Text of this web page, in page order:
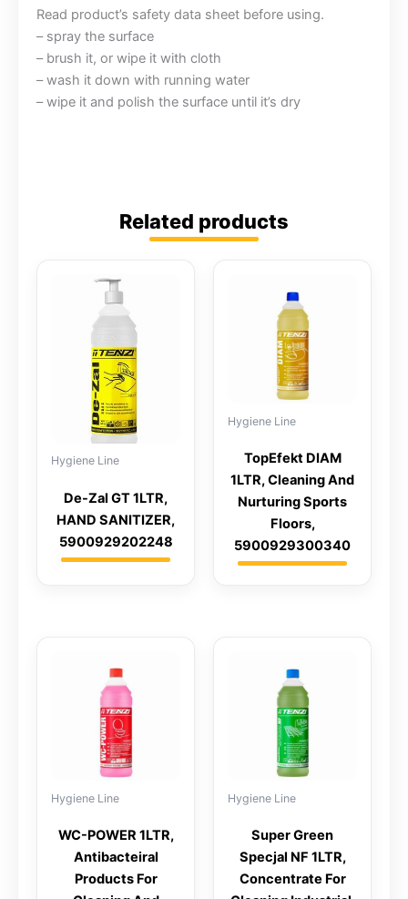
Read product’s safety data sheet before using.
– spray the surface
– brush it, or wipe it with cloth
– wash it down with running water
– wipe it and polish the surface until it’s dry
Related products
Hygiene Line
De-Zal GT 1LTR,
HAND SANITIZER,
5900929202248
Hygiene Line
TopEfekt DIAM
1LTR, Cleaning And
Nurturing Sports
Floors,
5900929300340
Hygiene Line
WC-POWER 1LTR,
Antibacteiral
Products For
Hygiene Line
Super Green
Specjal NF 1LTR,
Concentrate For